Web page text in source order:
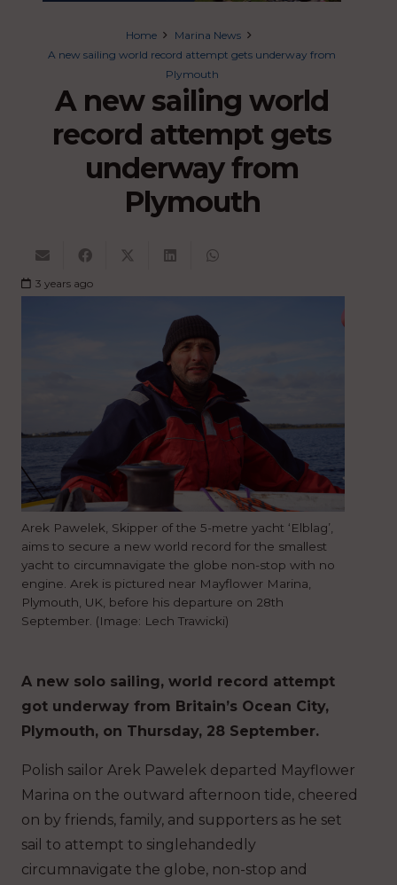
Home
Marina News
A new sailing world record attempt gets underway from
Plymouth
A new sailing world
record attempt gets
underway from
Plymouth
3 years ago
Arek Pawelek, Skipper of the 5-metre yacht ‘Elblag’,
aims to secure a new world record for the smallest
yacht to circumnavigate the globe non-stop with no
engine. Arek is pictured near Mayflower Marina,
Plymouth, UK, before his departure on 28th
September. (Image: Lech Trawicki)
A new solo sailing, world record attempt
got underway from Britain’s Ocean City,
Plymouth, on Thursday, 28 September.
Polish sailor Arek Pawelek departed Mayflower
Marina on the outward afternoon tide, cheered
on by friends, family, and supporters as he set
sail to attempt to singlehandedly
circumnavigate the globe, non-stop and